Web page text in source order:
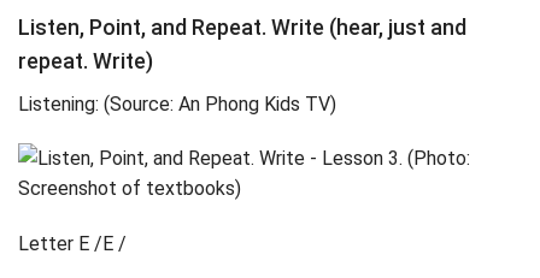
Listen, Point, and Repeat. Write (hear, just and
repeat. Write)
Listening: (Source: An Phong Kids TV)
Letter E /E /